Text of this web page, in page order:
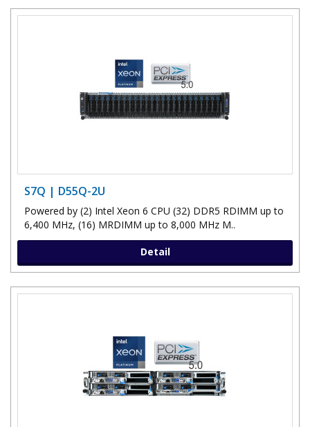
S7Q | D55Q-2U
Powered by (2) Intel Xeon 6 CPU (32) DDR5 RDIMM up to
6,400 MHz, (16) MRDIMM up to 8,000 MHz M..
Detail